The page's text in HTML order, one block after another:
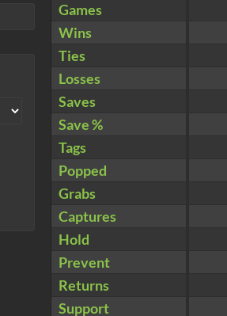
Games
Wins
Ties
Losses
Saves
Save %
Tags
Popped
Grabs
Captures
Hold
Prevent
Returns
Support